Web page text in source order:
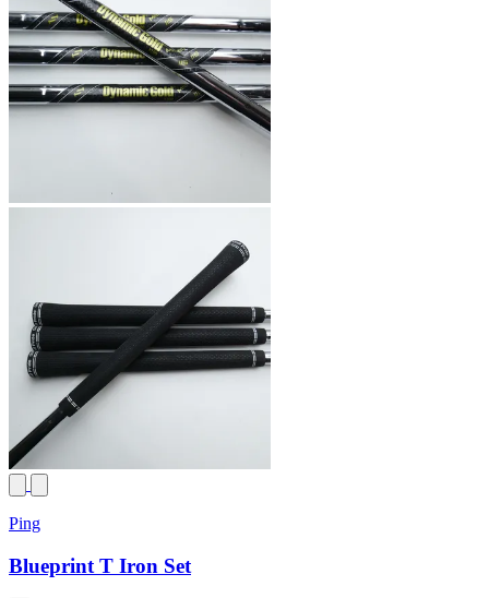
Ping
Blueprint T Iron Set